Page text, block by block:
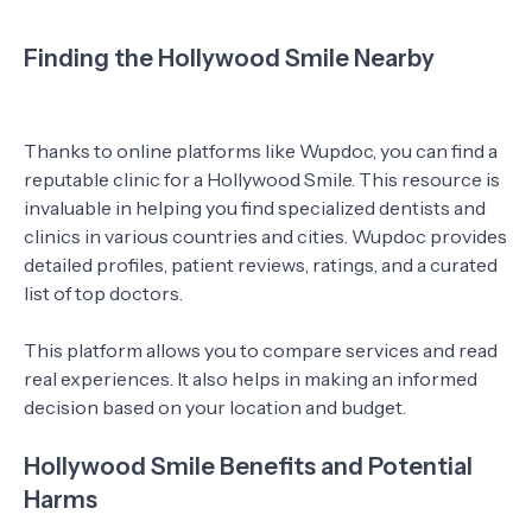
Finding the Hollywood Smile Nearby
Thanks to online platforms like Wupdoc, you can find a
reputable clinic for a Hollywood Smile. This resource is
invaluable in helping you find specialized dentists and
clinics in various countries and cities. Wupdoc provides
detailed profiles, patient reviews, ratings, and a curated
list of top doctors.
This platform allows you to compare services and read
real experiences. It also helps in making an informed
decision based on your location and budget.
Hollywood Smile Benefits and Potential
Harms